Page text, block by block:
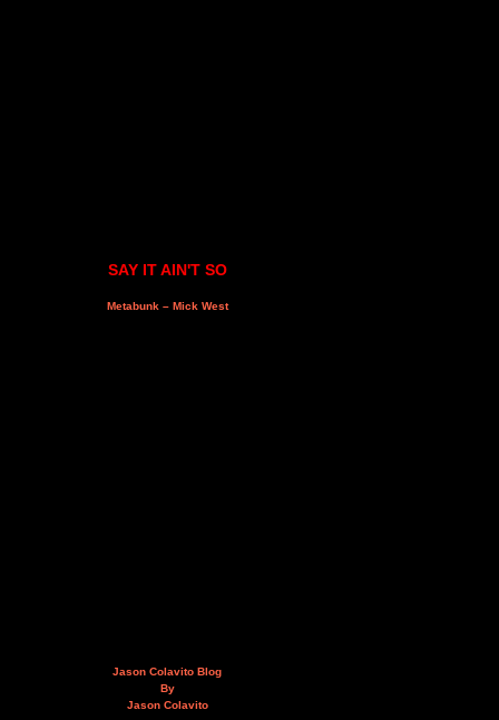
SAY IT AIN'T SO
Metabunk – Mick West
Jason Colavito Blog
By
Jason Colavito